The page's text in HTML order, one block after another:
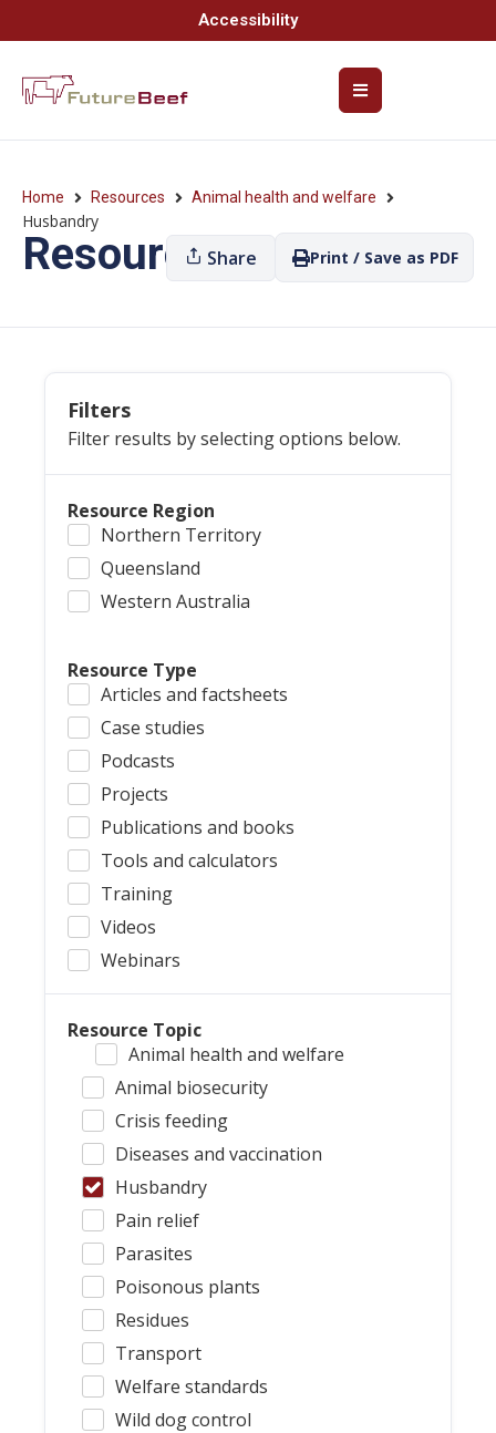
Accessibility
Home Resources Animal health and welfare
Husbandry
ResourcesShare Print / Save as PDF
Filters
Filter results by selecting options below.
Resource Region
Northern Territory
Queensland
Western Australia
Resource Type
Articles and factsheets
Case studies
Podcasts
Projects
Publications and books
Tools and calculators
Training
Videos
Webinars
Resource Topic
Animal health and welfare
Animal biosecurity
Crisis feeding
Diseases and vaccination
Husbandry
Pain relief
Parasites
Poisonous plants
Residues
Transport
Welfare standards
Wild dog control